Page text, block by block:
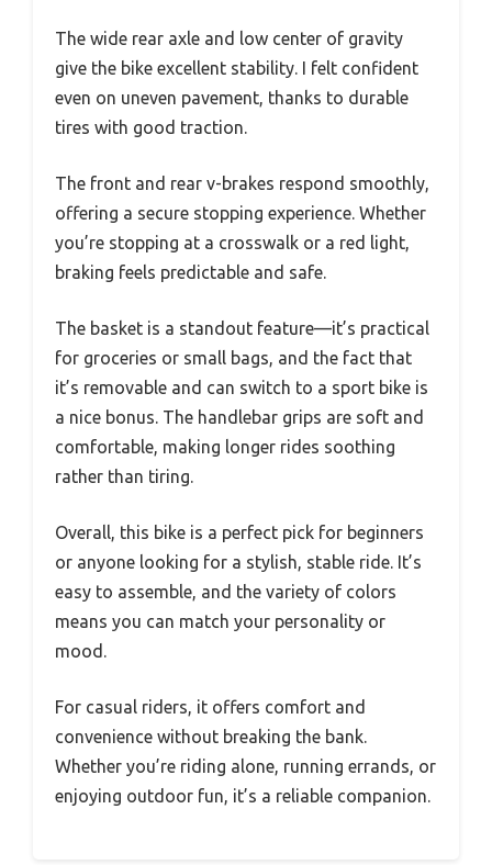
The wide rear axle and low center of gravity
give the bike excellent stability. I felt confident
even on uneven pavement, thanks to durable
tires with good traction.
The front and rear v-brakes respond smoothly,
offering a secure stopping experience. Whether
you’re stopping at a crosswalk or a red light,
braking feels predictable and safe.
The basket is a standout feature—it’s practical
for groceries or small bags, and the fact that
it’s removable and can switch to a sport bike is
a nice bonus. The handlebar grips are soft and
comfortable, making longer rides soothing
rather than tiring.
Overall, this bike is a perfect pick for beginners
or anyone looking for a stylish, stable ride. It’s
easy to assemble, and the variety of colors
means you can match your personality or
mood.
For casual riders, it offers comfort and
convenience without breaking the bank.
Whether you’re riding alone, running errands, or
enjoying outdoor fun, it’s a reliable companion.